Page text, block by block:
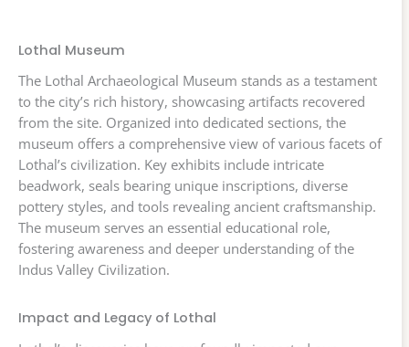
Lothal Museum
The Lothal Archaeological Museum stands as a testament
to the city’s rich history, showcasing artifacts recovered
from the site. Organized into dedicated sections, the
museum offers a comprehensive view of various facets of
Lothal’s civilization. Key exhibits include intricate
beadwork, seals bearing unique inscriptions, diverse
pottery styles, and tools revealing ancient craftsmanship.
The museum serves an essential educational role,
fostering awareness and deeper understanding of the
Indus Valley Civilization.
Impact and Legacy of Lothal